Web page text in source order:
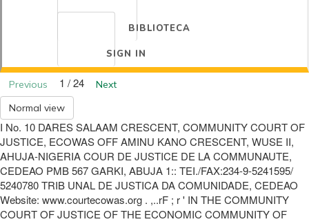
BIBLIOTECA
SIGN IN
Previous 1 / 24
Next
Normal view
I No. 10 DARES SALAAM CRESCENT, COMMUNITY COURT OF
JUSTICE, ECOWAS OFF AMINU KANO CRESCENT, WUSE II,
AHUJA-NIGERIA COUR DE JUSTICE DE LA COMMUNAUTE,
CEDEAO PMB 567 GARKI, ABUJA 1:: TEI./FAX:234-9-5241595/
5240780 TRIB UNAL DE JUSTICA DA COMUNIDADE, CEDEAO
Website: www.courtecowas.org . ,..rF ; r ' IN THE COMMUNITY
COURT OF JUSTICE OF THE ECONOMIC COMMUNITY OF